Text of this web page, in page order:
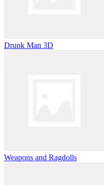
Drunk Man 3D
Weapons and Ragdolls